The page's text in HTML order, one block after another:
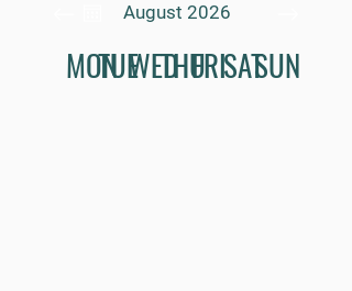
August 2026
MONTUEWEDTHUFRISATSUN